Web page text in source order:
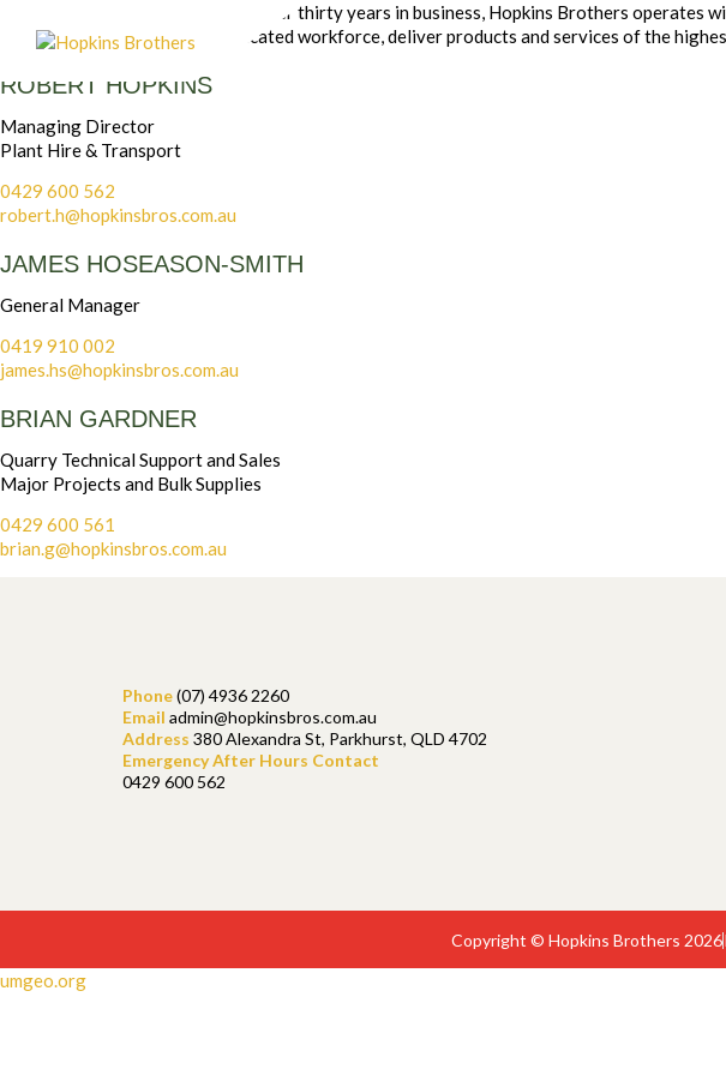
Based on strong foundations of over thirty years in business, Hopkins Brothers operates
closely with our skilled and dedicated workforce, deliver products and services of the
ROBERT HOPKINS
Managing Director
Plant Hire & Transport
0429 600 562
robert.h@hopkinsbros.com.au
JAMES HOSEASON-SMITH
General Manager
0419 910 002
james.hs@hopkinsbros.com.au
BRIAN GARDNER
Quarry Technical Support and Sales
Major Projects and Bulk Supplies
0429 600 561
brian.g@hopkinsbros.com.au
Phone(07) 4936 2260
Email admin@hopkinsbros.com.au
Address 380 Alexandra St, Parkhurst, QLD 4702
Emergency After Hours Contact
0429 600 562
Copyright © Hopkins Brothers 2026
umgeo.org